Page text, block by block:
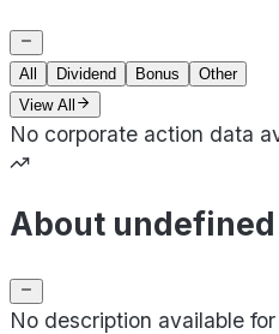
All Dividend Bonus
Other
View All
No corporate action data
About undefined
No description available